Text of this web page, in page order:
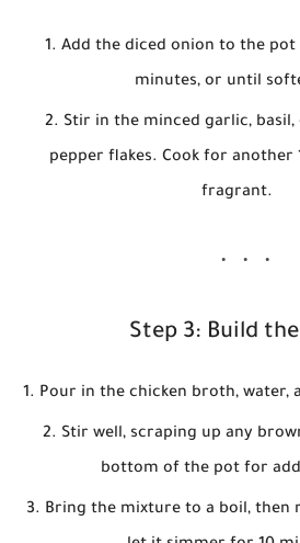
Add the diced onion to the pot
minutes, or until
Stir in the minced garlic, basil,
pepper flakes. Cook for another
fragrant.
Step 3: Build
Pour in the chicken broth, water,
Stir well, scraping up any
bottom of the pot for
Bring the mixture to a boil, then